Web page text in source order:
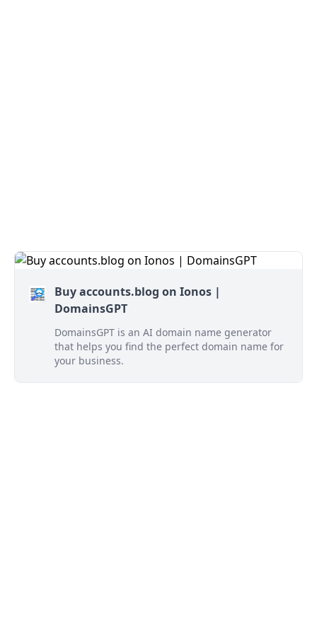
Buy accounts.blog on Ionos |
DomainsGPT
DomainsGPT is an AI domain name generator
that helps you find the perfect domain name for
your business.